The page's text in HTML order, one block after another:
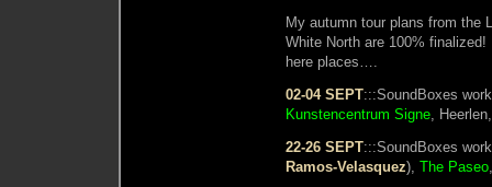
My autumn tour plans from the
White North are 100%
here places….
02-04 SEPT:::SoundBoxes
Kunstencentrum Signe,
22-26 SEPT:::SoundBoxes
Ramos-Velasquez), The Paseo